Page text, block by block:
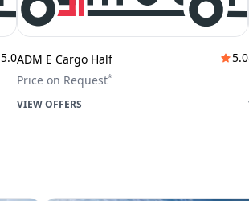
5.0ADM E Cargo Half
5.0
Price on Request*
VIEW OFFERS